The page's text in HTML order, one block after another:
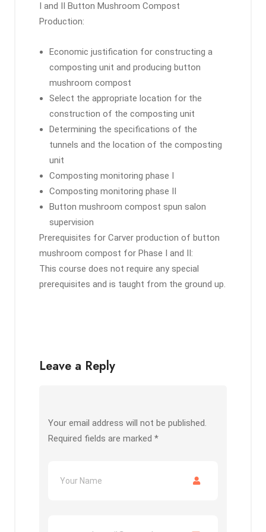
I and II Button Mushroom Compost
Production:
Economic justification for constructing a
composting unit and producing button
mushroom compost
Select the appropriate location for the
construction of the composting unit
Determining the specifications of the
tunnels and the location of the composting
unit
Composting monitoring phase I
Composting monitoring phase II
Button mushroom compost spun salon
supervision
Prerequisites for Carver production of button
mushroom compost for Phase I and II:
This course does not require any special
prerequisites and is taught from the ground up.
Leave a Reply
Your email address will not be published.
Required fields are marked *